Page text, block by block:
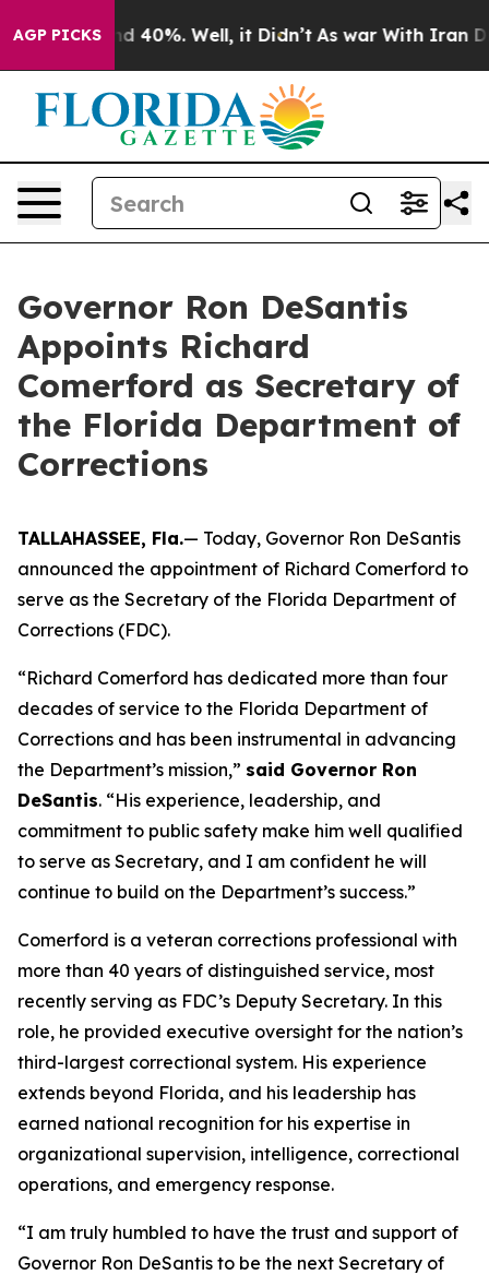
AGP PICKS
Around 40%. Well, it Didn’t As war With Iran
Governor Ron DeSantis
Appoints Richard
Comerford as Secretary of
the Florida Department of
Corrections
TALLAHASSEE, Fla.— Today, Governor Ron DeSantis
announced the appointment of Richard Comerford to
serve as the Secretary of the Florida Department of
Corrections (FDC).
“Richard Comerford has dedicated more than four
decades of service to the Florida Department of
Corrections and has been instrumental in advancing
the Department’s mission,” said Governor Ron
DeSantis. “His experience, leadership, and
commitment to public safety make him well qualified
to serve as Secretary, and I am confident he will
continue to build on the Department’s success.”
Comerford is a veteran corrections professional with
more than 40 years of distinguished service, most
recently serving as FDC’s Deputy Secretary. In this
role, he provided executive oversight for the nation’s
third-largest correctional system. His experience
extends beyond Florida, and his leadership has
earned national recognition for his expertise in
organizational supervision, intelligence, correctional
operations, and emergency response.
“I am truly humbled to have the trust and support of
Governor Ron DeSantis to be the next Secretary of